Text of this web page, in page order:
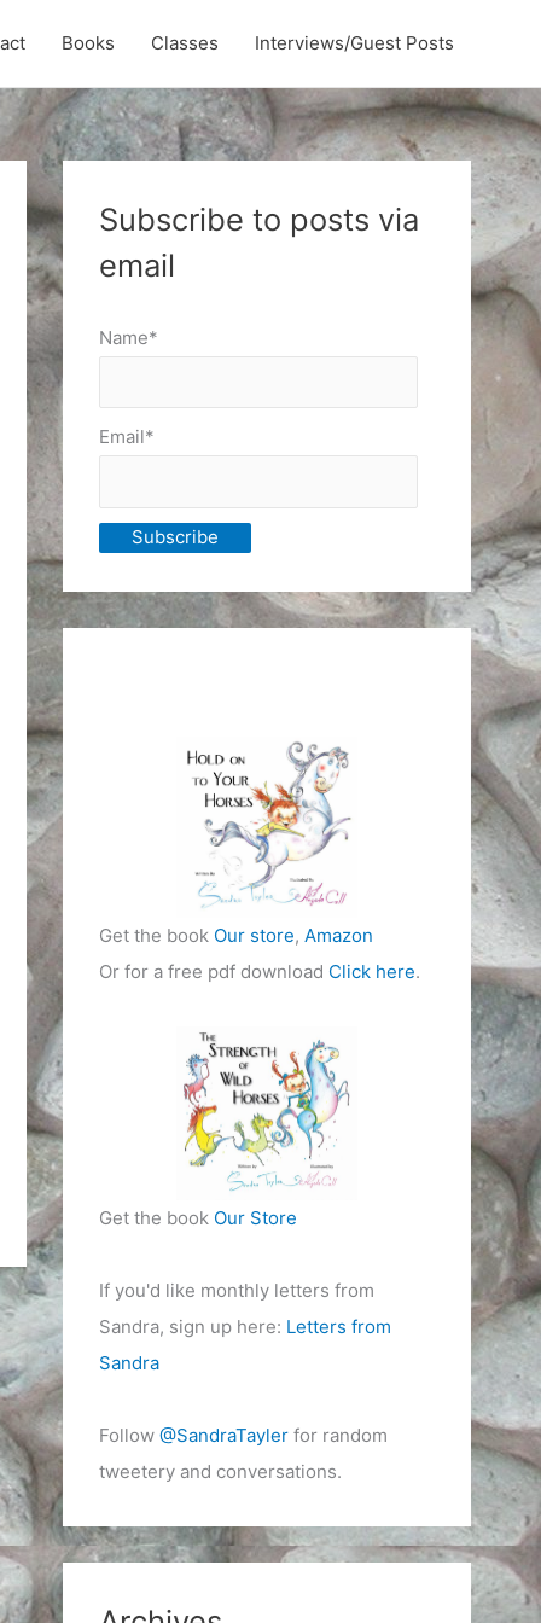
Books Classes Interviews/Guest Posts
Subscribe to posts via
email
Name*
Email*
Get the book Our store, Amazon
Or for a free pdf download Click here.
Get the book Our Store
If you'd like monthly letters from
Sandra, sign up here: Letters from
Sandra
Follow @SandraTaylerfor random
tweetery and conversations.